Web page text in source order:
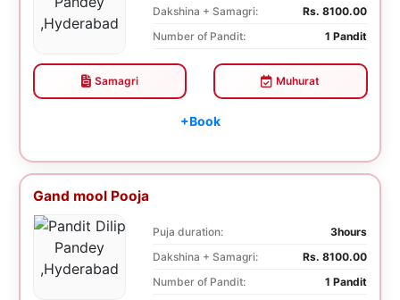
Dakshina + Samagri:
Rs. 8100.00
Number of Pandit:
1 Pandit
Samagri Muhurat
+Book
Gand mool Pooja
Puja duration:
3hours
Dakshina + Samagri:
Rs. 8100.00
Number of Pandit:
1 Pandit